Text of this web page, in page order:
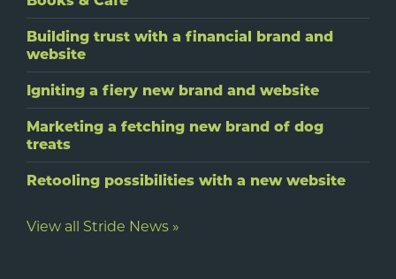
Building trust with a financial brand and
website
Igniting a fiery new brand and website
Marketing a fetching new brand of dog
treats
Retooling possibilities with a new website
View all Stride News »